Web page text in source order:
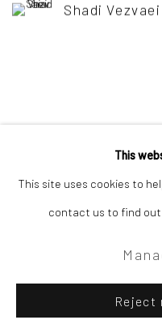
Shadi Vezvaei
Copyright © 2026
This
This site uses cookies to
contact us to find out
Reject